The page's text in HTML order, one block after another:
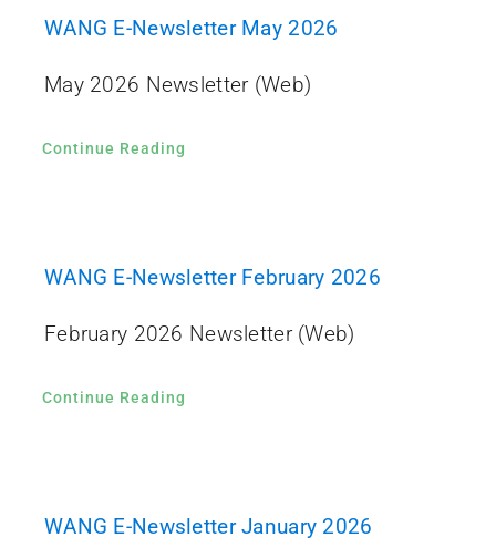
WANG E-Newsletter May 2026
May 2026 Newsletter (Web)
Continue Reading
WANG E-Newsletter February 2026
February 2026 Newsletter (Web)
Continue Reading
WANG E-Newsletter January 2026